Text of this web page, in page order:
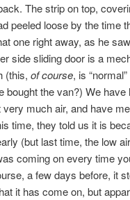
The strip on top,
peeled loose by the time
one right away, as he
side sliding door is a
(this, of course, is
bought the van?) We have
much air, and have
time, they told us it is
(but last time, the low
coming on every time
a few days before, it
it has come on, but